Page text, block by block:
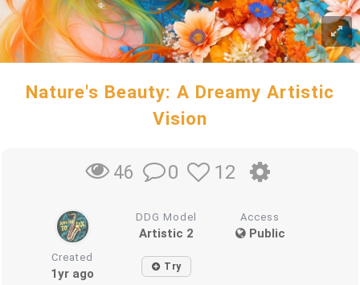
Nature's Beauty: A Dreamy Artistic
Vision
46 0 12
DDG Model
Artistic 2
Access
Public
Created
1yr ago Try